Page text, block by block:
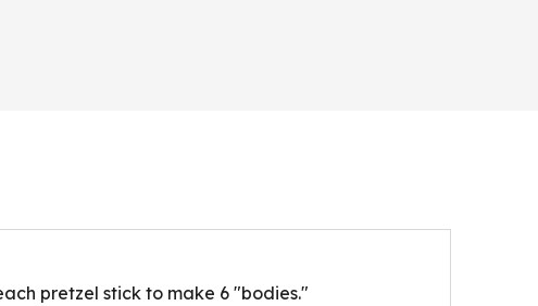
pretzel stick to make 6 "bodies."